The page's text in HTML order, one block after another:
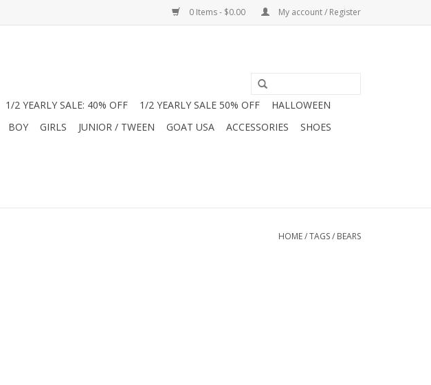
0 Items - $0.00 My account / Register
1/2 YEARLY SALE: 40% OFF 1/2 YEARLY SALE 50% OFF
HALLOWEEN
BOY GIRLS JUNIOR / TWEEN GOAT USA ACCESSORIES
SHOES
HOME/TAGS/ BEARS